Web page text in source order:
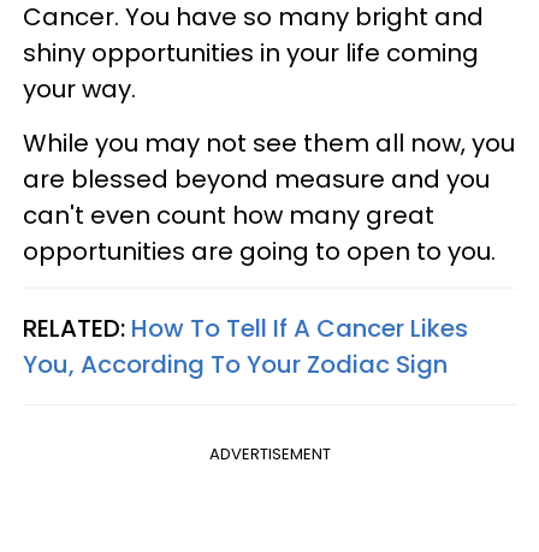
Cancer. You have so many bright and
shiny opportunities in your life coming
your way.
While you may not see them all now, you
are blessed beyond measure and you
can't even count how many great
opportunities are going to open to you.
RELATED: How To Tell If A Cancer Likes
You, According To Your Zodiac Sign
ADVERTISEMENT